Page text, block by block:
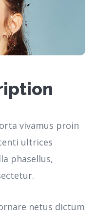
vivamus proin
ultrices
phasellus,
netus dictum